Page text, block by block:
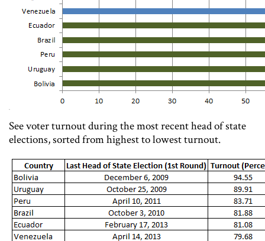
See voter turnout during the most recent head of state
elections, sorted from highest to lowest turnout.